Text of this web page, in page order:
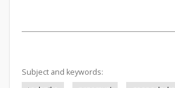
Subject and keywords: